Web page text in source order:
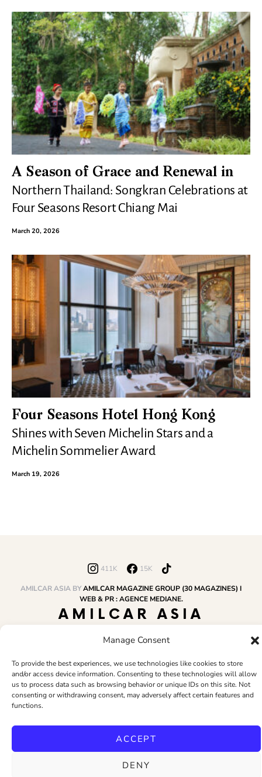
Manage Consent
To provide the best experiences, we use technologies like cookies to store
and/or access device information. Consenting to these technologies will allow
us to process data such as browsing behavior or unique IDs on this site. Not
consenting or withdrawing consent, may adversely affect certain features and
functions.
ACCEPT
DENY
A Season of Grace and Renewal in
Northern Thailand: Songkran Celebrations at
Four Seasons Resort Chiang Mai
March 20, 2026
Four Seasons Hotel Hong Kong
Shines with Seven Michelin Stars and a
Michelin Sommelier Award
March 19, 2026
411K 15K
AMILCAR ASIA BYAMILCAR MAGAZINE GROUP (30 MAGAZINES) I
WEB & PR : AGENCE MEDIANE.
AMILCAR ASIA
MAGAZINE
HOME AMILCAR MAGAZINE GROUP BUSINESS CLUB
TRAVEL CLUB
PR & EDITOR
CONTACT TERMS AND CONDITIONS